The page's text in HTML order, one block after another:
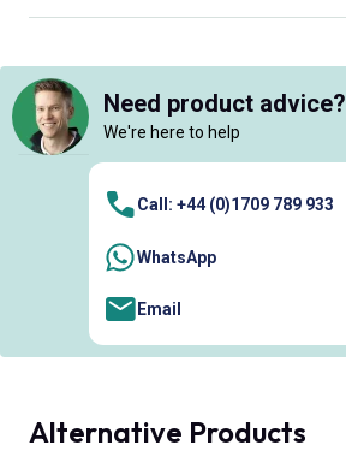
Need product advice?
We're here to help
Call: +44 (0)1709 789 933
WhatsApp
Email
Alternative Products